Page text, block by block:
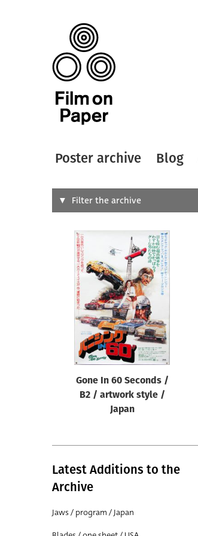
Poster archive Blog
Search
Designer
All
Filter the archive
Gone In 60 Seconds /
B2 / artwork style /
Japan
Latest Additions to the
Archive
Jaws / program / Japan